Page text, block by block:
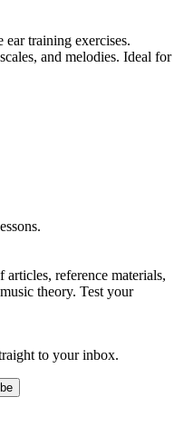
training exercises.
and melodies. Ideal for
reference materials,
theory. Test your
to your inbox.